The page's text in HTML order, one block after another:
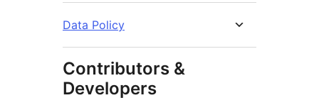
Data Policy
Contributors &
Developers